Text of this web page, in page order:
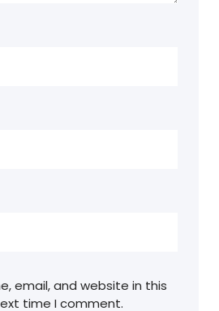
email, and website in this
time I comment.